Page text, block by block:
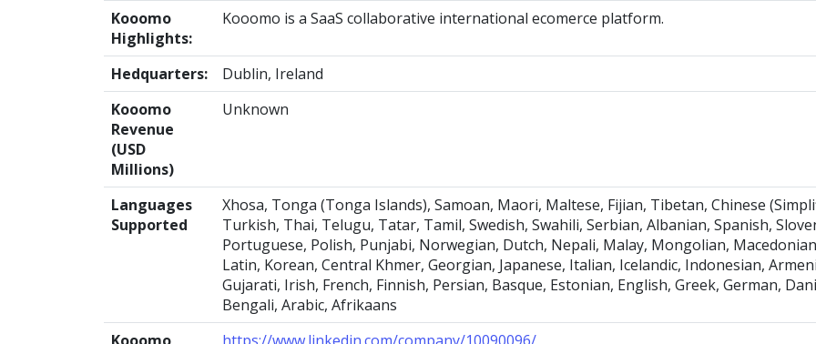
Kooomo
Highlights:
Kooomo is a SaaS collaborative international ecomerce platform.
Hedquarters:
Dublin, Ireland
Kooomo
Revenue
(USD
Millions)
Unknown
Languages
Supported
Xhosa, Tonga (Tonga Islands), Samoan, Maori, Maltese, Fijian, Tibetan, Chinese
Turkish, Thai, Telugu, Tatar, Tamil, Swedish, Swahili, Serbian, Albanian, Spanish,
Portuguese, Polish, Punjabi, Norwegian, Dutch, Nepali, Malay, Mongolian,
Latin, Korean, Central Khmer, Georgian, Japanese, Italian, Icelandic, Indonesian,
Gujarati, Irish, French, Finnish, Persian, Basque, Estonian, English, Greek, German,
Bengali, Arabic, Afrikaans